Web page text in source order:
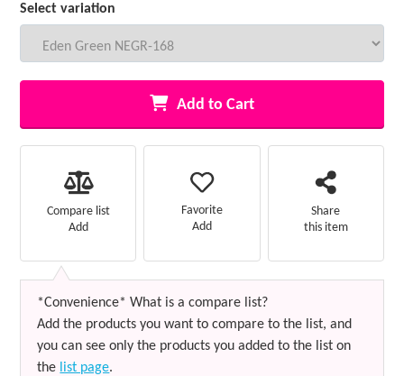
Select variation
Add to Cart
Compare list
Add
Favorite
Add
Share
this item
*Convenience* What is a compare list?
Add the products you want to compare to the list, and
you can see only the products you added to the list on
the list page.